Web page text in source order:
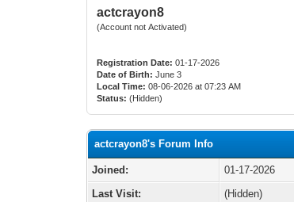
actcrayon8
(Account not Activated)
Registration Date: 01-17-2026
Date of Birth: June 3
Local Time: 08-06-2026 at 07:23 AM
Status: (Hidden)
actcrayon8's Forum Info
Joined:
01-17-2026
Last Visit:
(Hidden)